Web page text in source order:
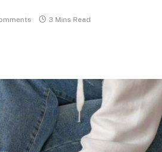
3 Mins Read